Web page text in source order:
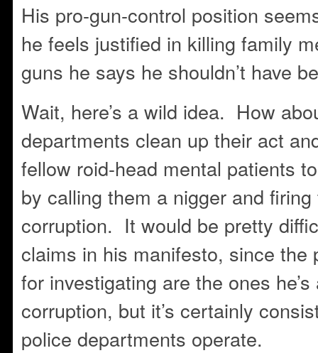
His pro-gun-control position
he feels justified in killing family
guns he says he shouldn’t have
Wait, here’s a wild idea. How
departments clean up their act
fellow roid-head mental patients
by calling them a nigger and
corruption. It would be pretty
claims in his manifesto, since the
for investigating are the ones
corruption, but it’s certainly
police departments operate.